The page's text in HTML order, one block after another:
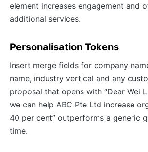
element increases engagement and
additional services.
Personalisation Tokens
Insert merge fields for company
name, industry vertical and any
proposal that opens with “Dear Wei
we can help ABC Pte Ltd increase
40 per cent” outperforms a generic
time.